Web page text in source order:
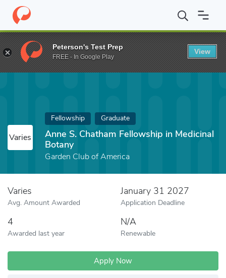
Home Fund Anne S. Chatham Fellowship in Medicinal Botany
Varies
Fellowship Graduate
Anne S. Chatham Fellowship in Medicinal
Botany
Garden Club of America
Varies
Avg. Amount Awarded
January 31 2027
Application Deadline
4
Awarded last year
N/A
Renewable
Apply Now
Peterson's Test Prep
FREE - In Google Play
View